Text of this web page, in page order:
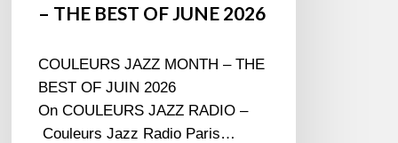
– THE BEST OF JUNE 2026
COULEURS JAZZ MONTH – THE
BEST OF JUIN 2026
On COULEURS JAZZ RADIO –
Couleurs Jazz Radio Paris…